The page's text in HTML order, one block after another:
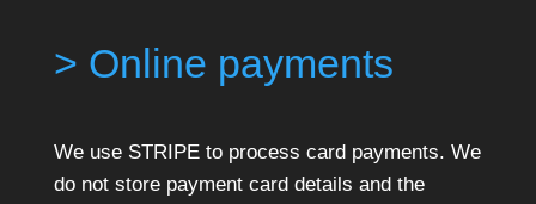
> Online payments
We use STRIPE to process card payments. We
do not store payment card details and the